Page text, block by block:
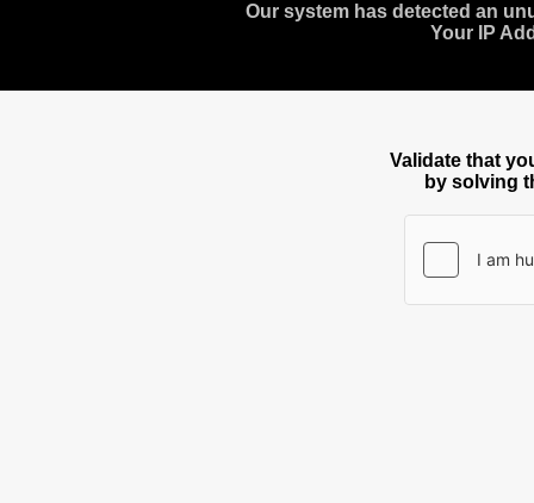
Our system has detected an
Your IP
Validate that
by solving